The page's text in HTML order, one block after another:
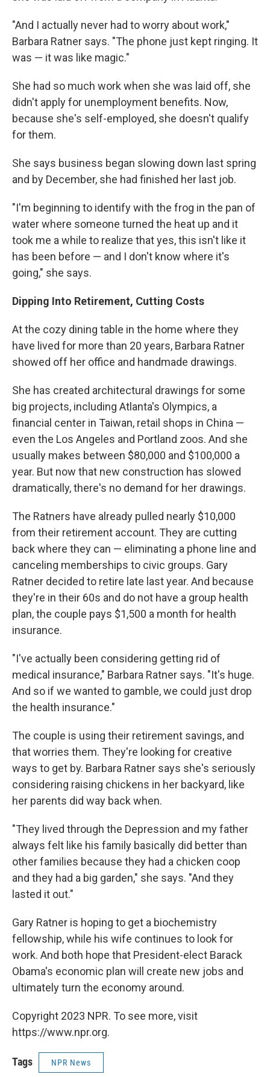
"And I actually never had to worry about work,"
Barbara Ratner says. "The phone just kept ringing. It
was — it was like magic."
She had so much work when she was laid off, she
didn't apply for unemployment benefits. Now,
because she's self-employed, she doesn't qualify
for them.
She says business began slowing down last spring
and by December, she had finished her last job.
"I'm beginning to identify with the frog in the pan of
water where someone turned the heat up and it
took me a while to realize that yes, this isn't like it
has been before — and I don't know where it's
going," she says.
Dipping Into Retirement, Cutting Costs
At the cozy dining table in the home where they
have lived for more than 20 years, Barbara Ratner
showed off her office and handmade drawings.
She has created architectural drawings for some
big projects, including Atlanta's Olympics, a
financial center in Taiwan, retail shops in China —
even the Los Angeles and Portland zoos. And she
usually makes between $80,000 and $100,000 a
year. But now that new construction has slowed
dramatically, there's no demand for her drawings.
The Ratners have already pulled nearly $10,000
from their retirement account. They are cutting
back where they can — eliminating a phone line and
canceling memberships to civic groups. Gary
Ratner decided to retire late last year. And because
they're in their 60s and do not have a group health
plan, the couple pays $1,500 a month for health
insurance.
"I've actually been considering getting rid of
medical insurance," Barbara Ratner says. "It's huge.
And so if we wanted to gamble, we could just drop
the health insurance."
The couple is using their retirement savings, and
that worries them. They're looking for creative
ways to get by. Barbara Ratner says she's seriously
considering raising chickens in her backyard, like
her parents did way back when.
"They lived through the Depression and my father
always felt like his family basically did better than
other families because they had a chicken coop
and they had a big garden," she says. "And they
lasted it out."
Gary Ratner is hoping to get a biochemistry
fellowship, while his wife continues to look for
work. And both hope that President-elect Barack
Obama's economic plan will create new jobs and
ultimately turn the economy around.
Copyright 2023 NPR. To see more, visit
https://www.npr.org.
Tags NPR News